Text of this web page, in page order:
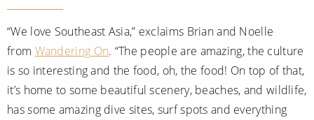
All-Inclusive Cruises
World Cruises
Cruise & Stay Packages
Small Ship Cruising
“We love Southeast Asia,” exclaims Brian and Noelle
from Wandering On. “The people are amazing, the culture
is so interesting and the food, oh, the food! On top of that,
it’s home to some beautiful scenery, beaches, and wildlife,
has some amazing dive sites, surf spots and everything